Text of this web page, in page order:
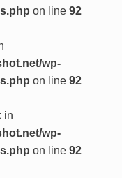
on line 92
wp-
on line 92
in
wp-
on line 92